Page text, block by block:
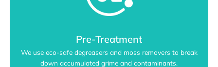
Pre-Treatment
We use eco-safe degreasers and moss removers to break
down accumulated grime and contaminants.